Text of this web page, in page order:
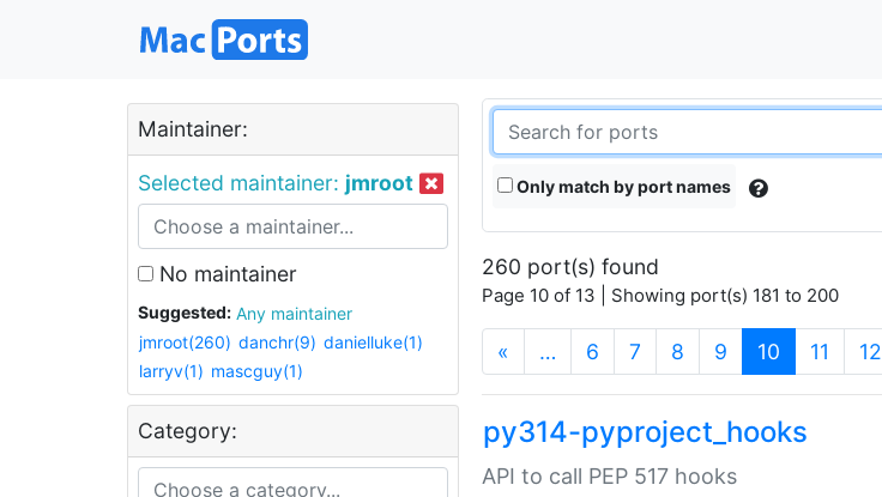
Maintainer:
Selected maintainer: jmroot
No maintainer
Suggested:
Any maintainer
jmroot(260) danchr(9) danielluke(1)
larryv(1) mascguy(1)
Category:
Only match by port names
260 port(s) found
Page 10 of 13 | Showing port(s) 181 to 200
« … 6 7 8 9 10 (current)
11 12
py314-pyproject_hooks
API to call PEP 517 hooks